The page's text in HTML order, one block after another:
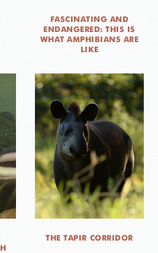
FASCINATING AND
ENDANGERED: THIS IS
WHAT AMPHIBIANS ARE
LIKE
THE TAPIR CORRIDOR